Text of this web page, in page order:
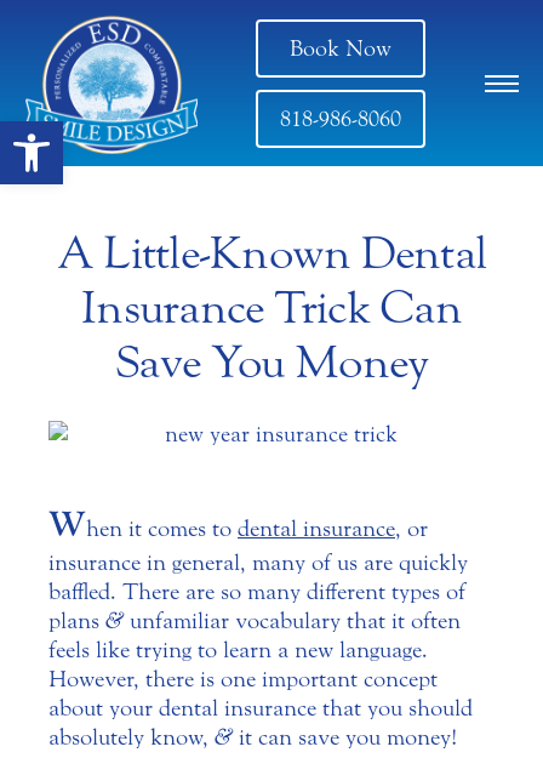
Open toolbar
Book Now
818-986-8060
A Little-Known Dental
Insurance Trick Can
Save You Money
When it comes to dental insurance, or
insurance in general, many of us are quickly
baffled. There are so many different types of
plans &unfamiliar vocabulary that it often
feels like trying to learn a new language.
However, there is one important concept
about your dental insurance that you should
absolutely know, &it can save you money!